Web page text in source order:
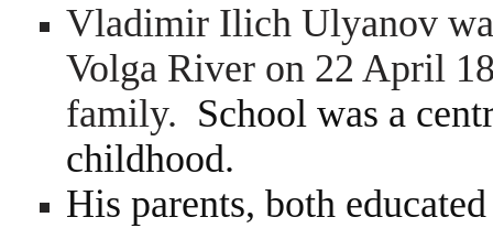
Vladimir Ilich Ulyanov
Volga River on 22 April
family. School was a
childhood.
His parents, both